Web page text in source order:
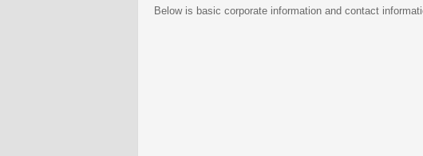
Below is basic corporate information and contact